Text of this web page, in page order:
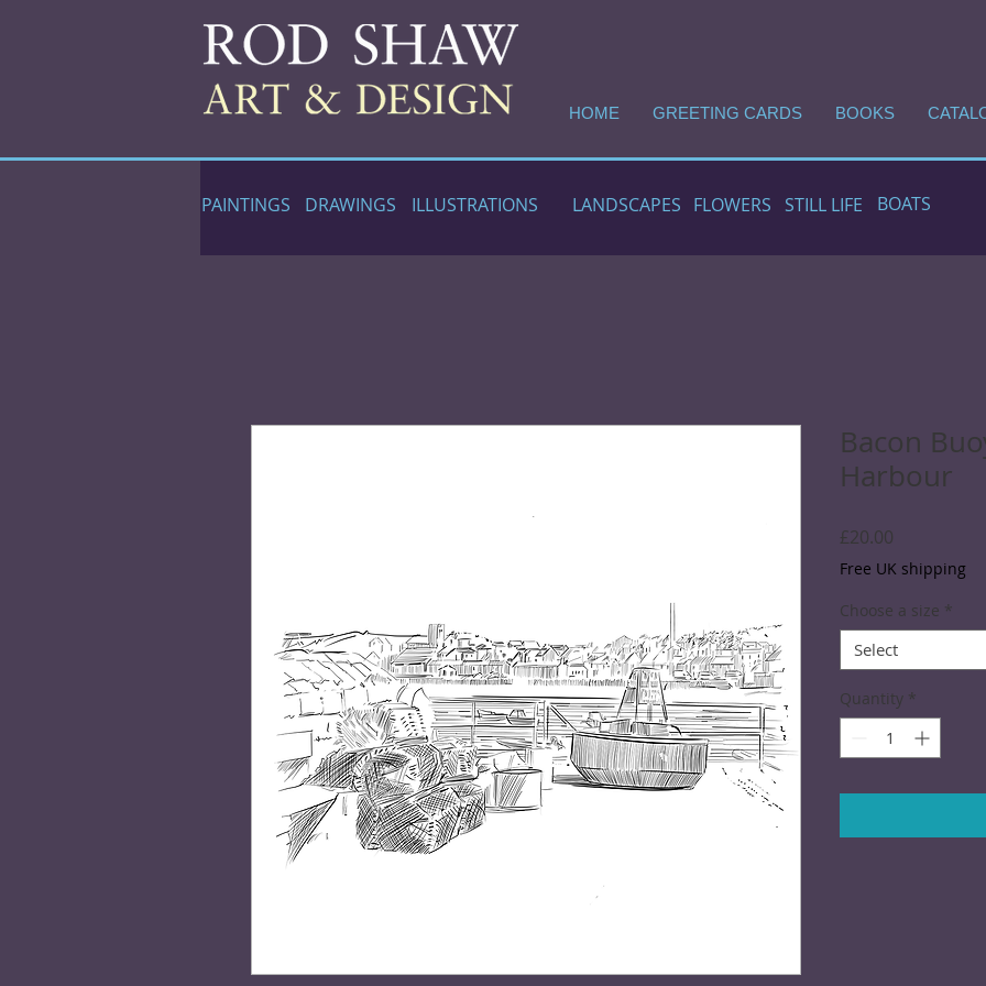
HOME GREETING CARDS BOOKS
PAINTINGS DRAWINGS ILLUSTRATIONS LANDSCAPES FLOWERS STILL LIFE BOATS
Bacon
Harbour
£20.00
Free UK shipping
Choose a size *
Select
Quantity *